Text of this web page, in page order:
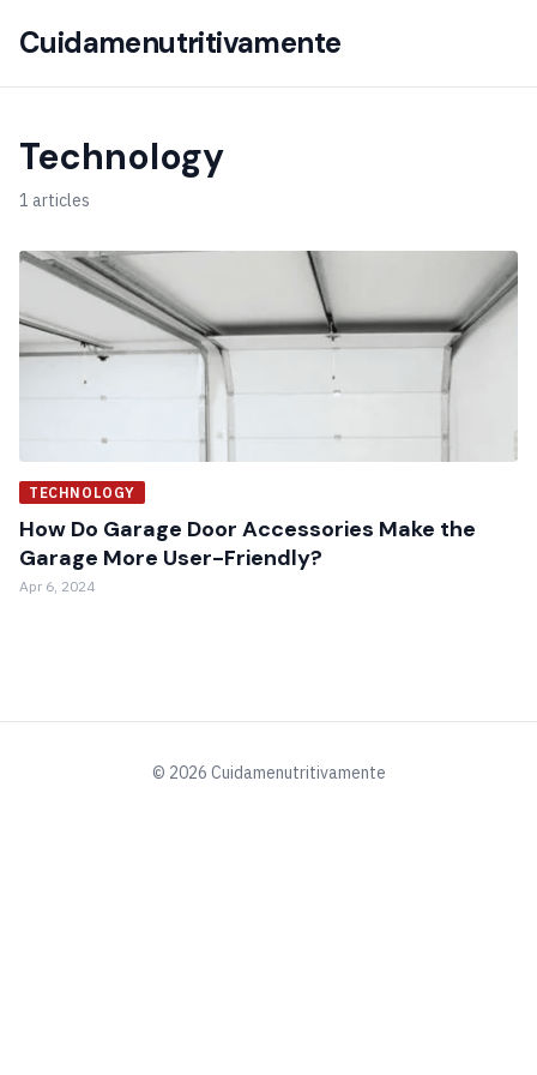
Cuidamenutritivamente
Technology
1 articles
TECHNOLOGY
How Do Garage Door Accessories Make the
Garage More User-Friendly?
Apr 6, 2024
© 2026 Cuidamenutritivamente